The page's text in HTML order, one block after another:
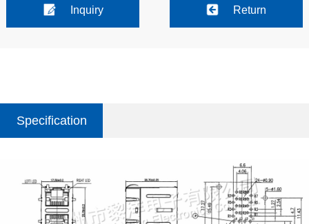
Inquiry Return
Specification